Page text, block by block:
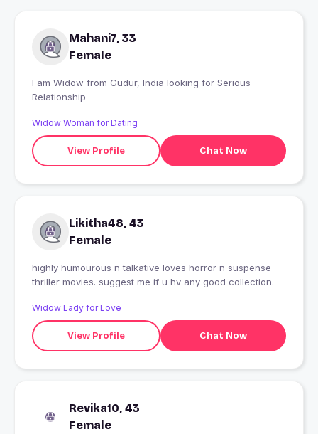
Mahani7, 33
Female
I am Widow from Gudur, India looking for Serious
Relationship
Widow Woman for Dating
View Profile Chat Now
Likitha48, 43
Female
highly humourous n talkative loves horror n suspense
thriller movies. suggest me if u hv any good collection.
Widow Lady for Love
View Profile Chat Now
Revika10, 43
Female